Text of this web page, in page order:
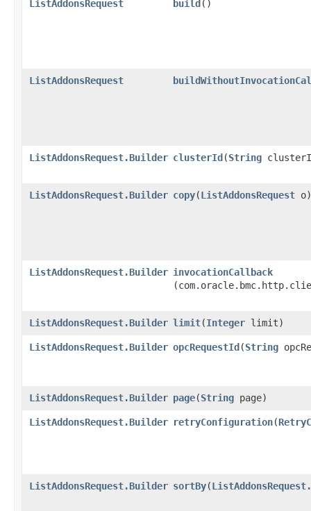
ListAddonsRequest build()
ListAddonsRequest
ListAddonsRequest.Builder clusterId​(String
ListAddonsRequest.Builder copy​(ListAddonsRequest o)
ListAddonsRequest.Builder invocationCallback
ListAddonsRequest.Builder limit​(Integer limit)
ListAddonsRequest.Builder opcRequestId​(String
ListAddonsRequest.Builder page​(String page)
ListAddonsRequest.Builder retryConfiguration​(
ListAddonsRequest.Builder sortBy​(